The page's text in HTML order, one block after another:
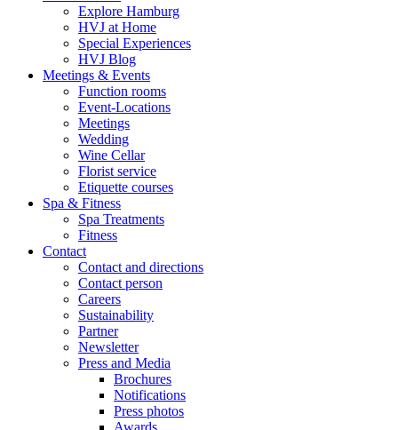
Explore Hamburg
HVJ at Home
Special Experiences
HVJ Blog
Meetings & Events
Function rooms
Event-Locations
Meetings
Wedding
Wine Cellar
Florist service
Etiquette courses
Spa & Fitness
Spa Treatments
Fitness
Contact
Contact and directions
Contact person
Careers
Sustainability
Partner
Newsletter
Press and Media
Brochures
Notifications
Press photos
Awards